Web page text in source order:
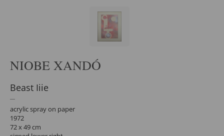
NIOBE XANDÓ
Beast Iiie
acrylic spray on paper
1972
72 x 49 cm